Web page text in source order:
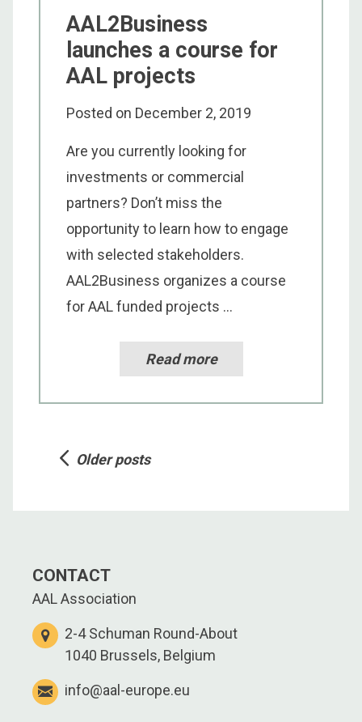
AAL2Business
launches a course for
AAL projects
Posted on December 2, 2019
Are you currently looking for
investments or commercial
partners? Don’t miss the
opportunity to learn how to engage
with selected stakeholders.
AAL2Business organizes a course
for AAL funded projects ...
Read more
Posts
Older posts
CONTACT
AAL Association
2-4 Schuman Round-About
1040 Brussels, Belgium
info@aal-europe.eu